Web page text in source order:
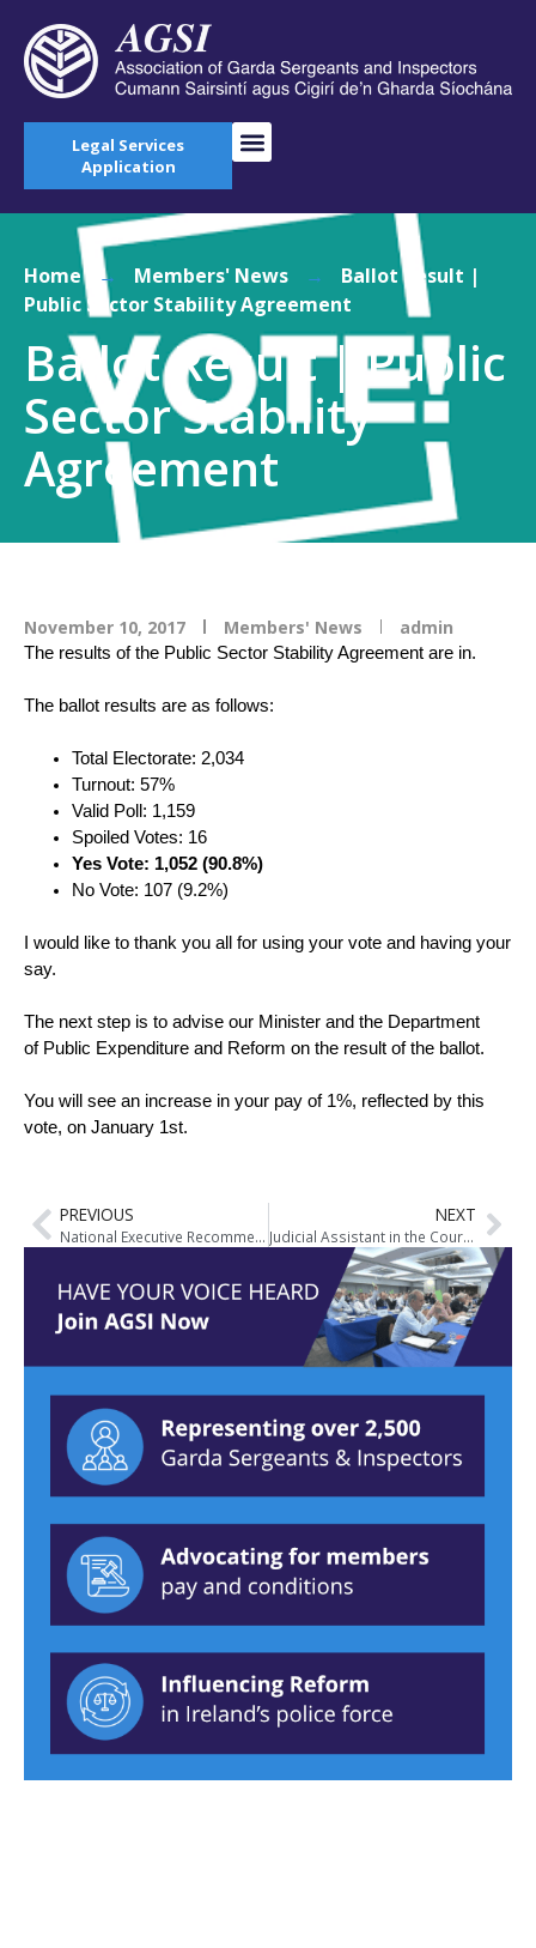
Legal Services
Application
Home → Members' News →
Ballot Result |
Public Sector Stability Agreement
Ballot Result | Public
Sector Stability
Agreement
November 10, 2017 Members' News admin
The results of the Public Sector Stability Agreement are in.
The ballot results are as follows:
Total Electorate: 2,034
Turnout: 57%
Valid Poll: 1,159
Spoiled Votes: 16
Yes Vote: 1,052 (90.8%)
No Vote: 107 (9.2%)
I would like to thank you all for using your vote and having your
say.
The next step is to advise our Minister and the Department
of Public Expenditure and Reform on the result of the ballot.
You will see an increase in your pay of 1%, reflected by this
vote, on January 1st.
PREVIOUS
National Executive Recommends Acceptance of Public Service Stability Agreement 2018-2020
NEXT
Judicial Assistant in the Court Service Vacancies